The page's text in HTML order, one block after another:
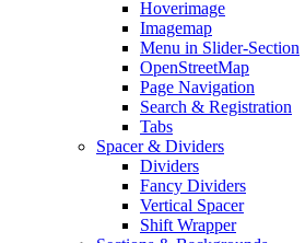
Hoverimage
Imagemap
Menu in Slider-Section
OpenStreetMap
Page Navigation
Search & Registration
Tabs
Spacer & Dividers
Dividers
Fancy Dividers
Vertical Spacer
Shift Wrapper